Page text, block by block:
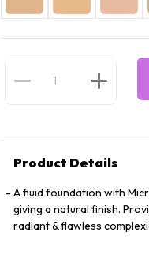
Product Details
A fluid foundation with
giving a natural finish.
radiant & flawless